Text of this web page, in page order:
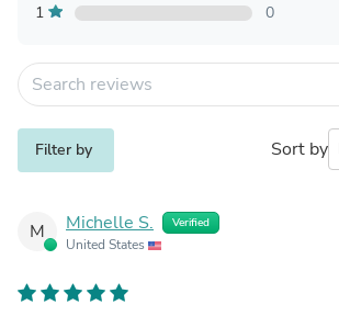
1
0
Filter by Sort by
M Michelle S. Verified
United States